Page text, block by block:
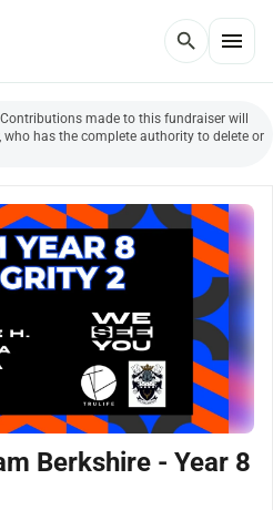
search menu
made to this fundraiser will
has the complete authority to delete or
Berkshire - Year 8